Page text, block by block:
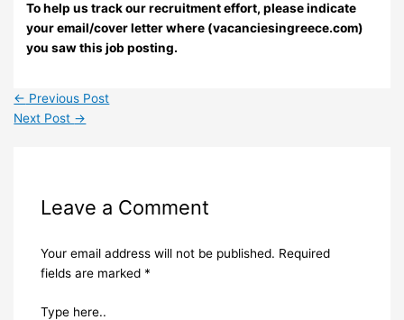
To help us track our recruitment effort, please indicate
your email/cover letter where (vacanciesingreece.com)
you saw this job posting.
← Previous Post
Next Post →
Leave a Comment
Your email address will not be published. Required
fields are marked *
Type here..